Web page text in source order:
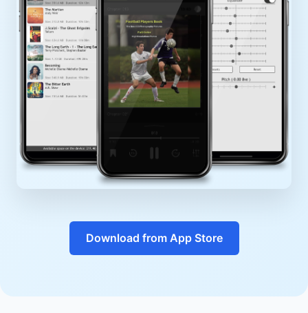
Download from App Store